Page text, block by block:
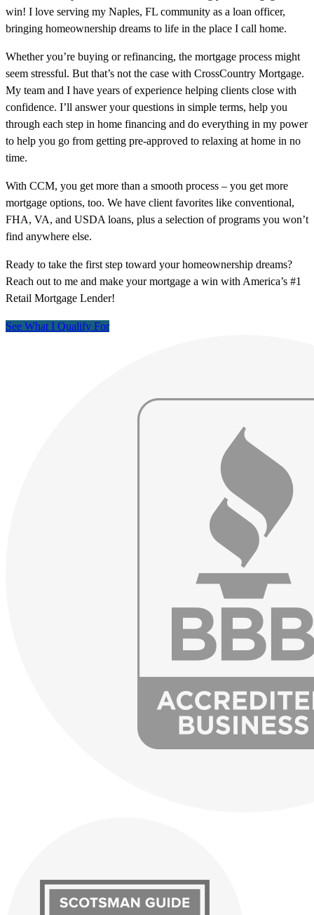
win! I love serving my Naples, FL community as a loan officer,
bringing homeownership dreams to life in the place I call home.
Whether you’re buying or refinancing, the mortgage process might
seem stressful. But that’s not the case with CrossCountry Mortgage.
My team and I have years of experience helping clients close with
confidence. I’ll answer your questions in simple terms, help you
through each step in home financing and do everything in my power
to help you go from getting pre-approved to relaxing at home in no
time.
With CCM, you get more than a smooth process – you get more
mortgage options, too. We have client favorites like conventional,
FHA, VA, and USDA loans, plus a selection of programs you won’t
find anywhere else.
Ready to take the first step toward your homeownership dreams?
Reach out to me and make your mortgage a win with America’s #1
Retail Mortgage Lender!
See What I Qualify For